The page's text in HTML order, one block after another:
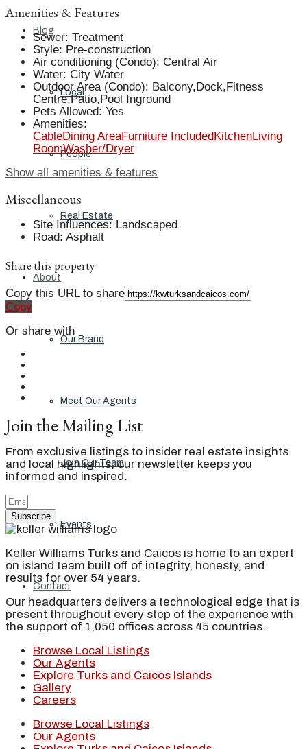
Blog
Local
People
Real Estate
About
Our Brand
Meet Our Agents
Join Our Team
Events
Contact
Amenities & Features
Sewer: Treatment
Style: Pre-construction
Air conditioning (Condo): Central Air
Water: City Water
Outdoor Area (Condo): Balcony,Dock,Fitness
Centre,Patio,Pool Inground
Pets Allowed: Yes
Amenities:
CableDining AreaFurniture Included KitchenLiving
RoomWasher/Dryer
Show all amenities & features
Miscellaneous
Site Influences: Landscaped
Road: Asphalt
Share this property
Copy this URL to share
Copy
Or share with
Join the Mailing List
From exclusive listings to insider real estate insights
and local highlights, our newsletter keeps you
informed and inspired.
Subscribe
Keller Williams Turks and Caicos is home to an expert
on island team built off of integrity, honesty, and
results for over 54 years.
Our headquarters delivers a technological edge that is
present throughout every step of the experience with
the support of 1,050 offices across 45 countries.
Browse Local Listings
Our Agents
Explore Turks and Caicos Islands
Gallery
Careers
Browse Local Listings
Our Agents